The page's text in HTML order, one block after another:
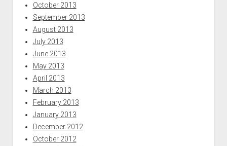
October 2013
September 2013
August 2013
July 2013
June 2013
May 2013
April 2013
March 2013
February 2013
January 2013
December 2012
October 2012